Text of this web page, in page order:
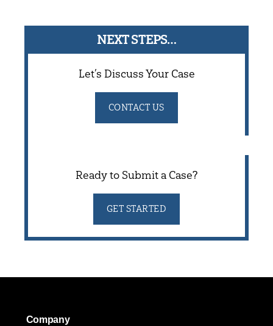
NEXT STEPS…
Let’s Discuss Your Case
CONTACT US
Ready to Submit a Case?
GET STARTED
Company